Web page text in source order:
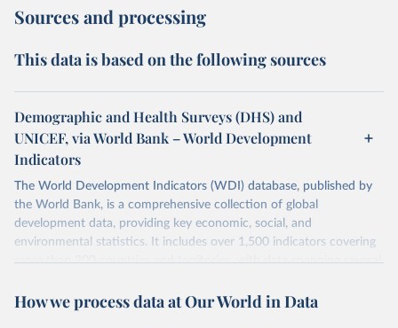
Sources and processing
This data is based on the following sources
Demographic and Health Surveys (DHS) and
UNICEF, via World Bank – World Development
Indicators
The World Development Indicators (WDI) database, published by
the World Bank, is a comprehensive collection of global
development data, providing key economic, social, and
environmental statistics. It includes over 1,500 indicators covering
more than 200 countries and territories, with data spanning several
researchers, businesses, and analysts seeking to understand global
How we process data at Our World in Data